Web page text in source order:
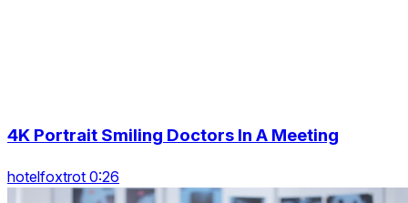
4K Portrait Smiling Doctors In A Meeting
hotelfoxtrot 0:26